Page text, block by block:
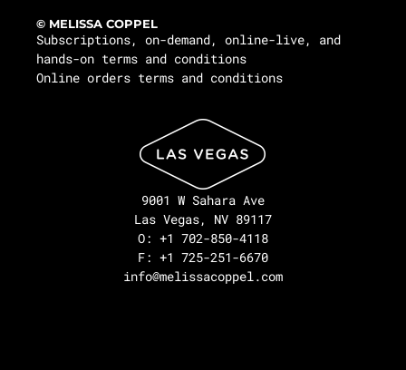
© MELISSA COPPEL
Subscriptions, on-demand, online-live, and
hands-on terms and conditions
Online orders terms and conditions
9001 W Sahara Ave
Las Vegas, NV 89117
O: +1 702-850-4118
F: +1 725-251-6670
info@melissacoppel.com